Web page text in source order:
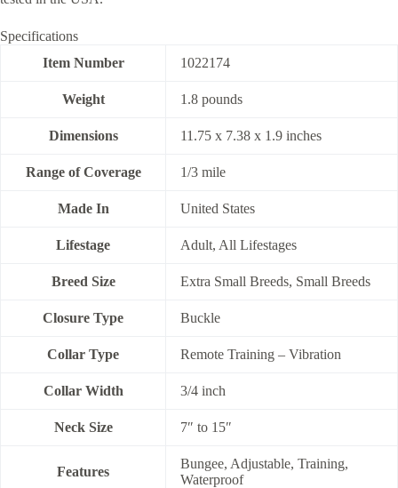
Specifications
Item Number
1022174
Weight 1.8 pounds
Dimensions 11.75 x 7.38 x 1.9 inches
Range of Coverage 1/3 mile
Made In United States
Lifestage Adult, All Lifestages
Breed Size Extra Small Breeds, Small Breeds
Closure Type Buckle
Collar Type Remote Training – Vibration
Collar Width 3/4 inch
Neck Size 7″ to 15″
Features
Bungee, Adjustable, Training,
Waterproof